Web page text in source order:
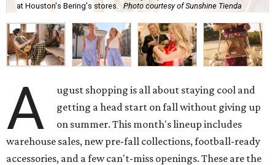
at Houston's Bering's stores. Photo courtesy of Sunshine Tienda
A
ugust shopping is all about staying cool and
getting a head start on fall without giving up
on summer. This month's lineup includes
warehouse sales, new pre-fall collections, football-ready
accessories, and a few can't-miss openings. These are the